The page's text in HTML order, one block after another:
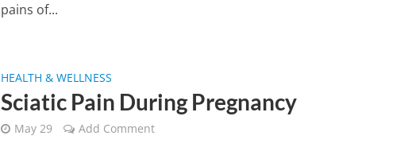
pains of...
HEALTH & WELLNESS
Sciatic Pain During Pregnancy
May 29 Add Comment